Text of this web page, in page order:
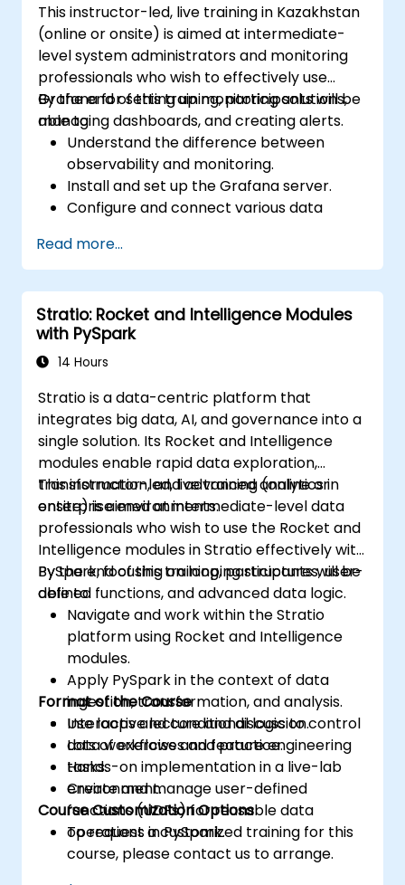
This instructor-led, live training in Kazakhstan
(online or onsite) is aimed at intermediate-
level system administrators and monitoring
professionals who wish to effectively use
Grafana for setting up monitoring solutions,
managing dashboards, and creating alerts.
By the end of this training, participants will be
able to:
Understand the difference between
observability and monitoring.
Install and set up the Grafana server.
Configure and connect various data
and ElasticSearch.
Create, manage, and customize
dashboards and charts.
Use variables and queries to create
dynamic dashboards.
Set up notifications and alerts through
Install and manage plugins to extend
Grafana’s functionality.
Read more...
Stratio: Rocket and Intelligence Modules
with PySpark
14 Hours
Stratio is a data-centric platform that
integrates big data, AI, and governance into a
single solution. Its Rocket and Intelligence
modules enable rapid data exploration,
transformation, and advanced analytics in
enterprise environments.
This instructor-led, live training (online or
onsite) is aimed at intermediate-level data
professionals who wish to use the Rocket and
Intelligence modules in Stratio effectively with
PySpark, focusing on looping structures, user-
defined functions, and advanced data logic.
By the end of this training, participants will be
able to:
Navigate and work within the Stratio
platform using Rocket and Intelligence
modules.
Apply PySpark in the context of data
ingestion, transformation, and analysis.
Use loops and conditional logic to control
data workflows and feature engineering
tasks.
Create and manage user-defined
functions (UDFs) for reusable data
operations in PySpark.
Format of the Course
Interactive lecture and discussion.
Lots of exercises and practice.
Hands-on implementation in a live-lab
environment.
Course Customization Options
To request a customized training for this
course, please contact us to arrange.